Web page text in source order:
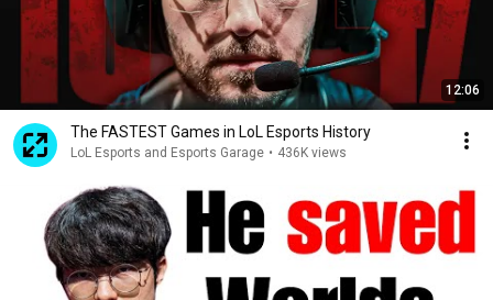
12:06
The FASTEST Games in LoL Esports History
LoL Esports and Esports Garage • 436K views